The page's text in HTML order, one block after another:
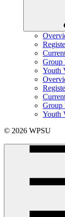
Group
Youth
Group
Youth
© 2026 WPSU